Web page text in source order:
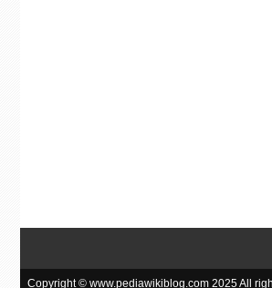
Copyright © www.pediawikiblog.com 2025 All